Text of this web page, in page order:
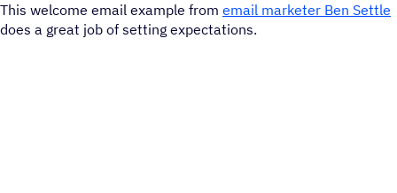
This welcome email example from email marketer Ben Settle
does a great job of setting expectations.